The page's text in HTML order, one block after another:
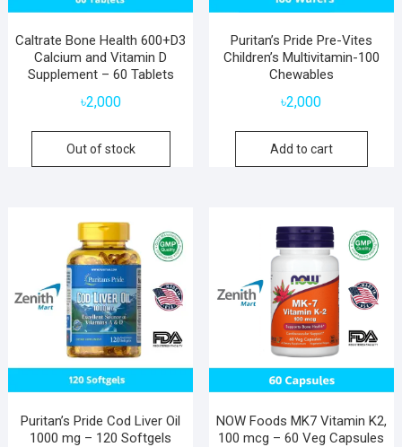
Caltrate Bone Health 600+D3
Calcium and Vitamin D
Supplement – 60 Tablets
৳2,000
Out of stock
Puritan’s Pride Pre-Vites
Children’s Multivitamin-100
Chewables
৳2,000
Add to cart
Puritan’s Pride Cod Liver Oil
1000 mg – 120 Softgels
NOW Foods MK7 Vitamin K2,
100 mcg – 60 Veg Capsules